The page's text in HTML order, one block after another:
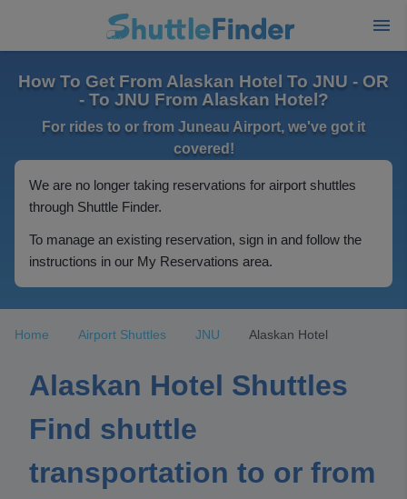
How To Get From Alaskan Hotel To JNU - OR
- To JNU From Alaskan Hotel?
For rides to or from Juneau Airport, we've got it
covered!
We are no longer taking reservations for airport shuttles
through Shuttle Finder.
To manage an existing reservation, sign in and follow the
instructions in our My Reservations area.
Home Airport Shuttles JNU Alaskan Hotel
Alaskan Hotel Shuttles
Find shuttle
transportation to or from